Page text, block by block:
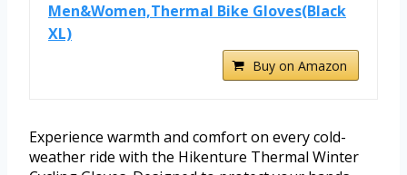
Men&Women,Thermal Bike Gloves(Black
XL)
Buy on Amazon
Experience warmth and comfort on every cold-
weather ride with the Hikenture Thermal Winter